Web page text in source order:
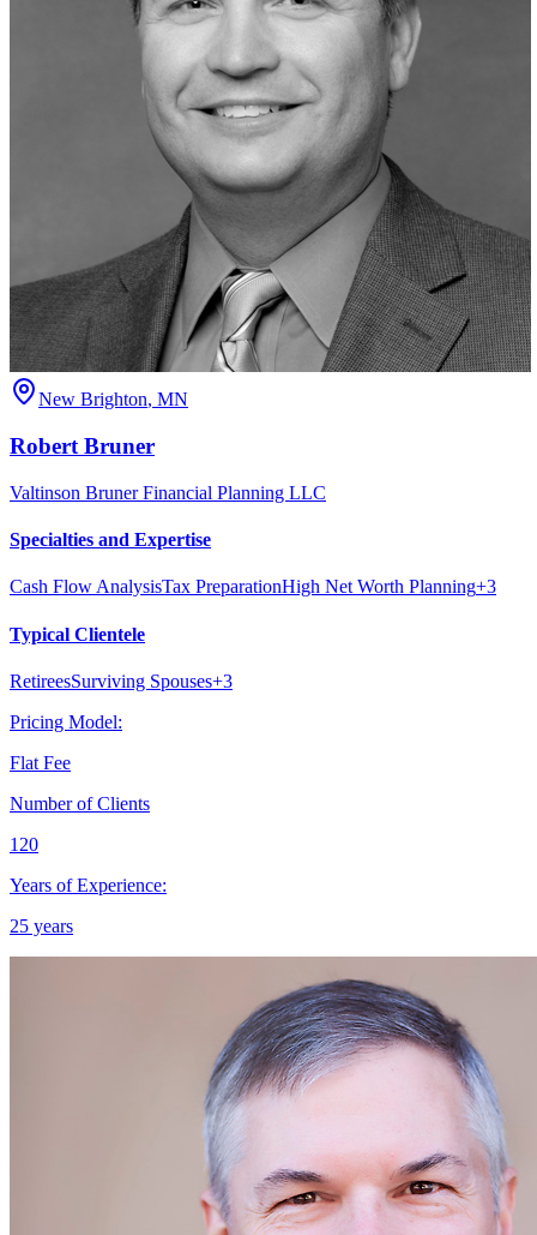
New Brighton, MN
Robert Bruner
Valtinson Bruner Financial Planning LLC
Specialties and Expertise
Cash Flow AnalysisTax PreparationHigh Net Worth Planning+3
Typical Clientele
RetireesSurviving Spouses+3
Pricing Model:
Flat Fee
Number of Clients
120
Years of Experience:
25 years